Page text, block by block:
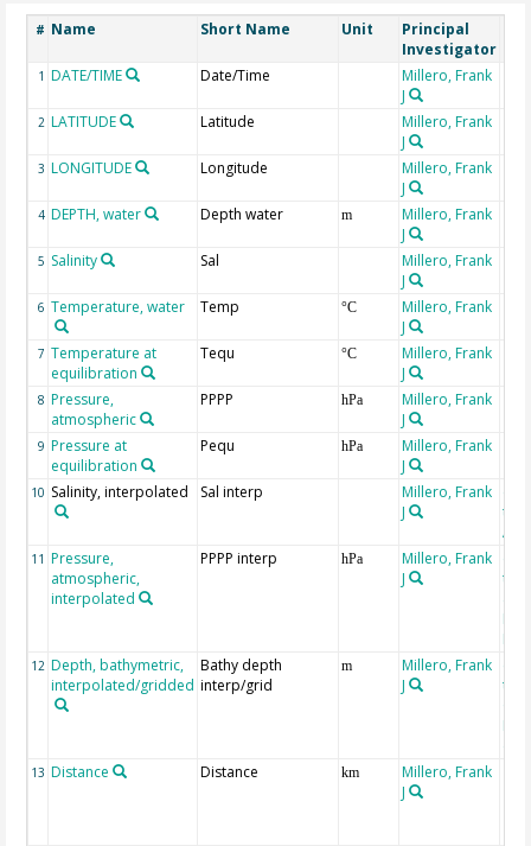
# Name Short Name Unit
Principal
Investigator
1 DATE/TIME Date/Time
Millero, Frank
J
2 LATITUDE Latitude
Millero, Frank
J
3 LONGITUDE Longitude
Millero, Frank
J
4 DEPTH, water Depth water m
Millero, Frank
J
5 Salinity Sal
Millero, Frank
J
6 Temperature, water Temp °C
Millero, Frank
J
7 Temperature at
equilibration
Tequ °C
Millero, Frank
J
8 Pressure,
atmospheric
PPPP hPa
Millero, Frank
J
9 Pressure at
equilibration
Pequ hPa
Millero, Frank
J
10 Salinity, interpolated Sal interp
Millero, Frank
J
the
11 Pressure,
atmospheric,
interpolated
PPPP interp hPa
Millero, Frank
J
the
12 Depth, bathymetric,
interpolated/gridded
Bathy depth
interp/grid
m
Millero, Frank
J
the
13 Distance Distance km
Millero, Frank
J